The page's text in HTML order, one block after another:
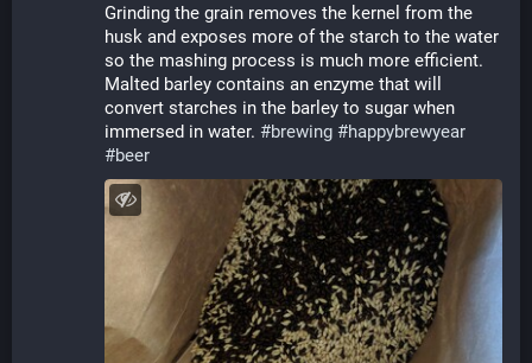
Grinding the grain removes the kernel from the
husk and exposes more of the starch to the water
so the mashing process is much more efficient.
Malted barley contains an enzyme that will
convert starches in the barley to sugar when
immersed in water. #brewing #happybrewyear
#beer